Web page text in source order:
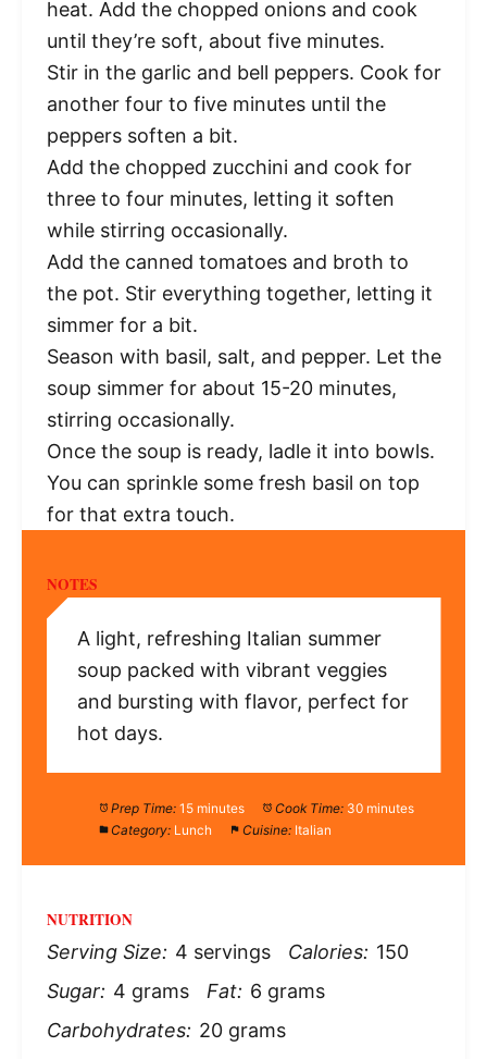
heat. Add the chopped onions and cook
until they’re soft, about five minutes.
Stir in the garlic and bell peppers. Cook for
another four to five minutes until the
peppers soften a bit.
Add the chopped zucchini and cook for
three to four minutes, letting it soften
while stirring occasionally.
Add the canned tomatoes and broth to
the pot. Stir everything together, letting it
simmer for a bit.
Season with basil, salt, and pepper. Let the
soup simmer for about 15-20 minutes,
stirring occasionally.
Once the soup is ready, ladle it into bowls.
You can sprinkle some fresh basil on top
for that extra touch.
NOTES
A light, refreshing Italian summer
soup packed with vibrant veggies
and bursting with flavor, perfect for
hot days.
Prep Time: 15 minutes Cook Time: 30 minutes
Category: Lunch Cuisine: Italian
NUTRITION
Serving Size: 4 servings Calories: 150
Sugar: 4 grams Fat: 6 grams
Carbohydrates: 20 grams